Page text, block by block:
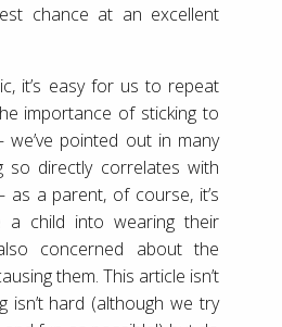
chance at an excellent
it’s easy for us to repeat
importance of sticking to
pointed out in many
so directly correlates with
as a parent, of course, it’s
a child into wearing their
concerned about the
them. This article isn’t
isn’t hard (although we try